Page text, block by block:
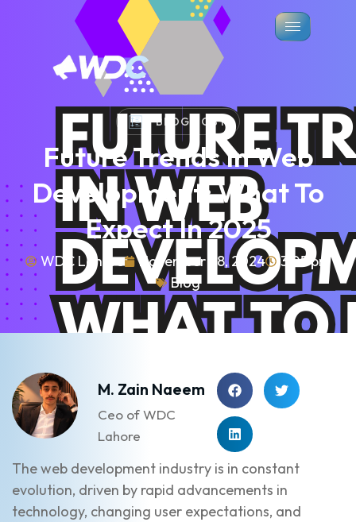
BLOG POST
Future Trends In Web
Development: What To
Expect In 2025
WDC Lahore November 28, 2024
3:05 pm
Blog
M. Zain Naeem
Ceo of WDC
Lahore
The web development industry is in constant
evolution, driven by rapid advancements in
technology, changing user expectations, and